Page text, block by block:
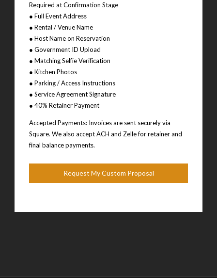
Required at Confirmation Stage
● Full Event Address
● Rental / Venue Name
● Host Name on Reservation
● Government ID Upload
● Matching Selfie Verification
● Kitchen Photos
● Parking / Access Instructions
● Service Agreement Signature
● 40% Retainer Payment
Accepted Payments: Invoices are sent securely via
Square. We also accept ACH and Zelle for retainer and
final balance payments.
Request My Custom Proposal